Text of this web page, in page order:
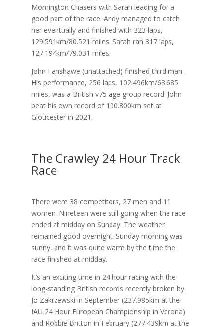
Mornington Chasers with Sarah leading for a
good part of the race. Andy managed to catch
her eventually and finished with 323 laps,
129.591km/80.521 miles. Sarah ran 317 laps,
127.194km/79.031 miles.
John Fanshawe (unattached) finished third man.
His performance, 256 laps, 102.496km/63.685
miles, was a British v75 age group record. John
beat his own record of 100.800km set at
Gloucester in 2021.
The Crawley 24 Hour Track
Race
There were 38 competitors, 27 men and 11
women. Nineteen were still going when the race
ended at midday on Sunday. The weather
remained good overnight. Sunday morning was
sunny, and it was quite warm by the time the
race finished at midday.
It’s an exciting time in 24 hour racing with the
long-standing British records recently broken by
Jo Zakrzewski in September (237.985km at the
IAU 24 Hour European Championship in Verona)
and Robbie Britton in February (277.439km at the